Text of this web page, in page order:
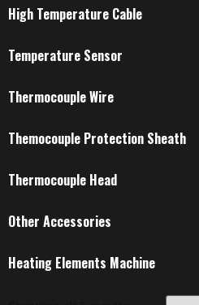
High Temperature Cable
Temperature Sensor
Thermocouple Wire
Themocouple Protection Sheath
Thermocouple Head
Other Accessories
Heating Elements Machine